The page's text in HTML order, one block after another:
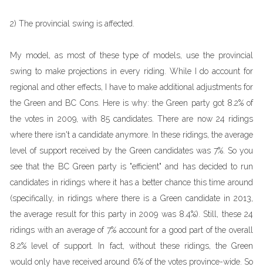
2) The provincial swing is affected.
My model, as most of these type of models, use the provincial
swing to make projections in every riding. While I do account for
regional and other effects, I have to make additional adjustments for
the Green and BC Cons. Here is why: the Green party got 8.2% of
the votes in 2009, with 85 candidates. There are now 24 ridings
where there isn't a candidate anymore. In these ridings, the average
level of support received by the Green candidates was 7%. So you
see that the BC Green party is "efficient" and has decided to run
candidates in ridings where it has a better chance this time around
(specifically, in ridings where there is a Green candidate in 2013,
the average result for this party in 2009 was 8.4%). Still, these 24
ridings with an average of 7% account for a good part of the overall
8.2% level of support. In fact, without these ridings, the Green
would only have received around 6% of the votes province-wide. So